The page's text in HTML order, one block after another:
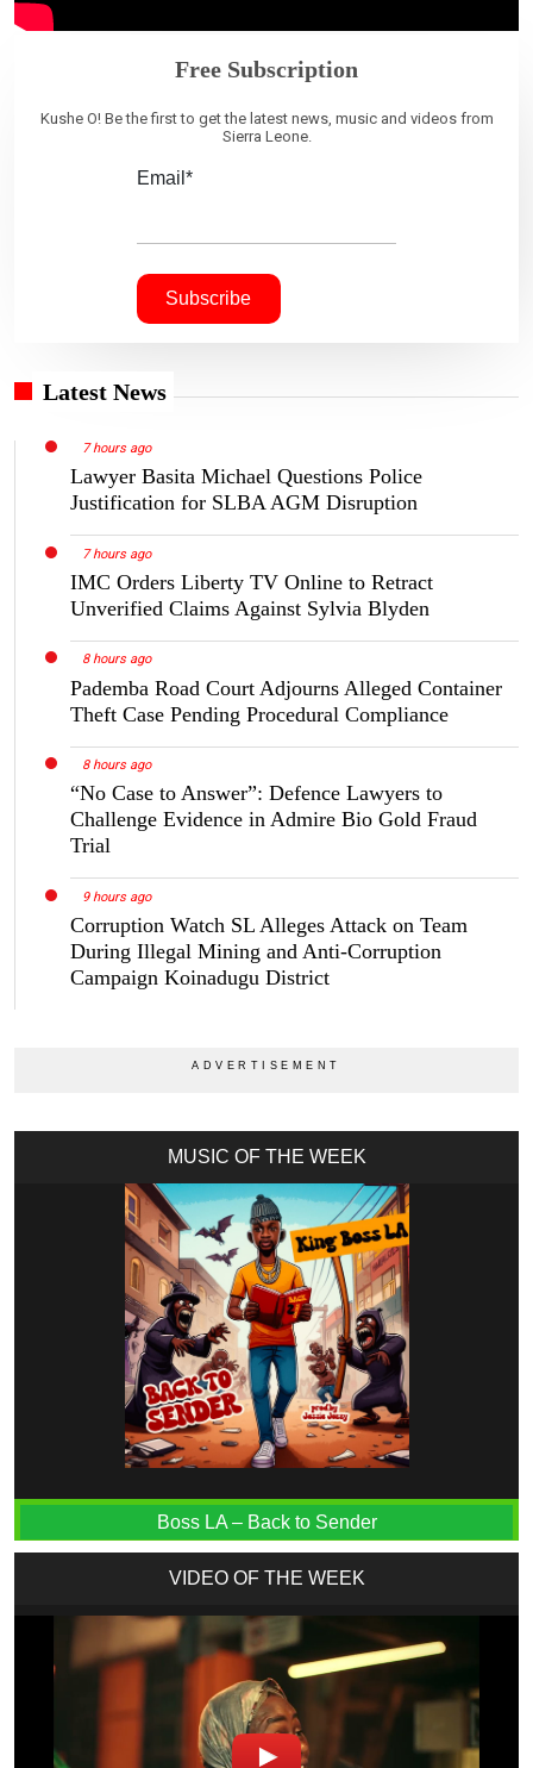
Free Subscription
Kushe O! Be the first to get the latest news, music and videos from
Sierra Leone.
Email*
Latest News
7 hours ago
Lawyer Basita Michael Questions Police
Justification for SLBA AGM Disruption
7 hours ago
IMC Orders Liberty TV Online to Retract
Unverified Claims Against Sylvia Blyden
8 hours ago
Pademba Road Court Adjourns Alleged Container
Theft Case Pending Procedural Compliance
8 hours ago
“No Case to Answer”: Defence Lawyers to
Challenge Evidence in Admire Bio Gold Fraud
Trial
9 hours ago
Corruption Watch SL Alleges Attack on Team
During Illegal Mining and Anti-Corruption
Campaign Koinadugu District
MUSIC OF THE WEEK
Boss LA – Back to Sender
VIDEO OF THE WEEK